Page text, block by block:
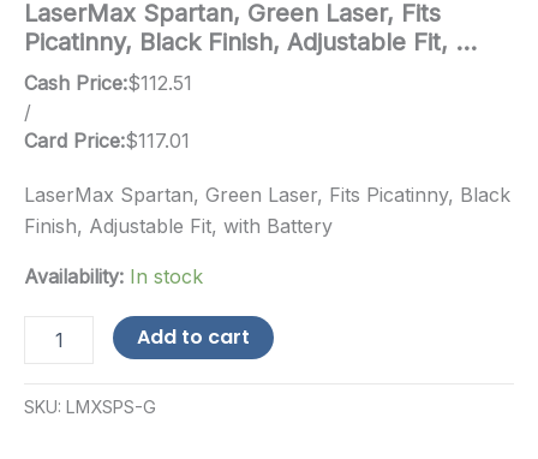
LaserMax Spartan, Green Laser, Fits
Picatinny, Black Finish, Adjustable Fit, …
Cash Price:$112.51
/
Card Price:$117.01
LaserMax Spartan, Green Laser, Fits Picatinny, Black
Finish, Adjustable Fit, with Battery
Availability: In stock
Spartan,
Laser,
Add to cart
SKU: LMXSPS-G